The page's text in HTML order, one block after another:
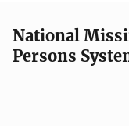
National
Persons